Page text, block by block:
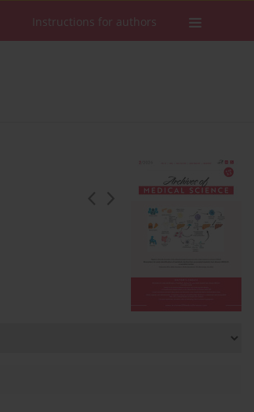
Instructions for authors